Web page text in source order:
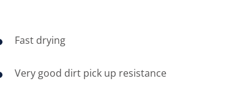
Fast drying
Very good dirt pick up resistance